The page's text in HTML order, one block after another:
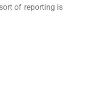
of reporting is